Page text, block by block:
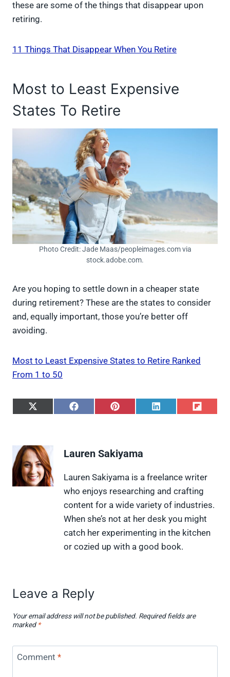
these are some of the things that disappear upon
retiring.
11 Things That Disappear When You Retire
Most to Least Expensive
States To Retire
Photo Credit: Jade Maas/peopleimages.com via
stock.adobe.com.
Are you hoping to settle down in a cheaper state
during retirement? These are the states to consider
and, equally important, those you’re better off
avoiding.
Most to Least Expensive States to Retire Ranked
From 1 to 50
S
e
o
n
X
(
S
o
F
a
c
e
b
o
o
k
S
e
o
P
i
n
t
e
r
e
s
t
S
L
i
n
k
e
d
I
n
S
F
l
i
p
i
t
Lauren Sakiyama
Lauren Sakiyama is a freelance writer
who enjoys researching and crafting
content for a wide variety of industries.
When she’s not at her desk you might
catch her experimenting in the kitchen
or cozied up with a good book.
Leave a Reply
Your email address will not be published. Required fields are
marked *
Comment *